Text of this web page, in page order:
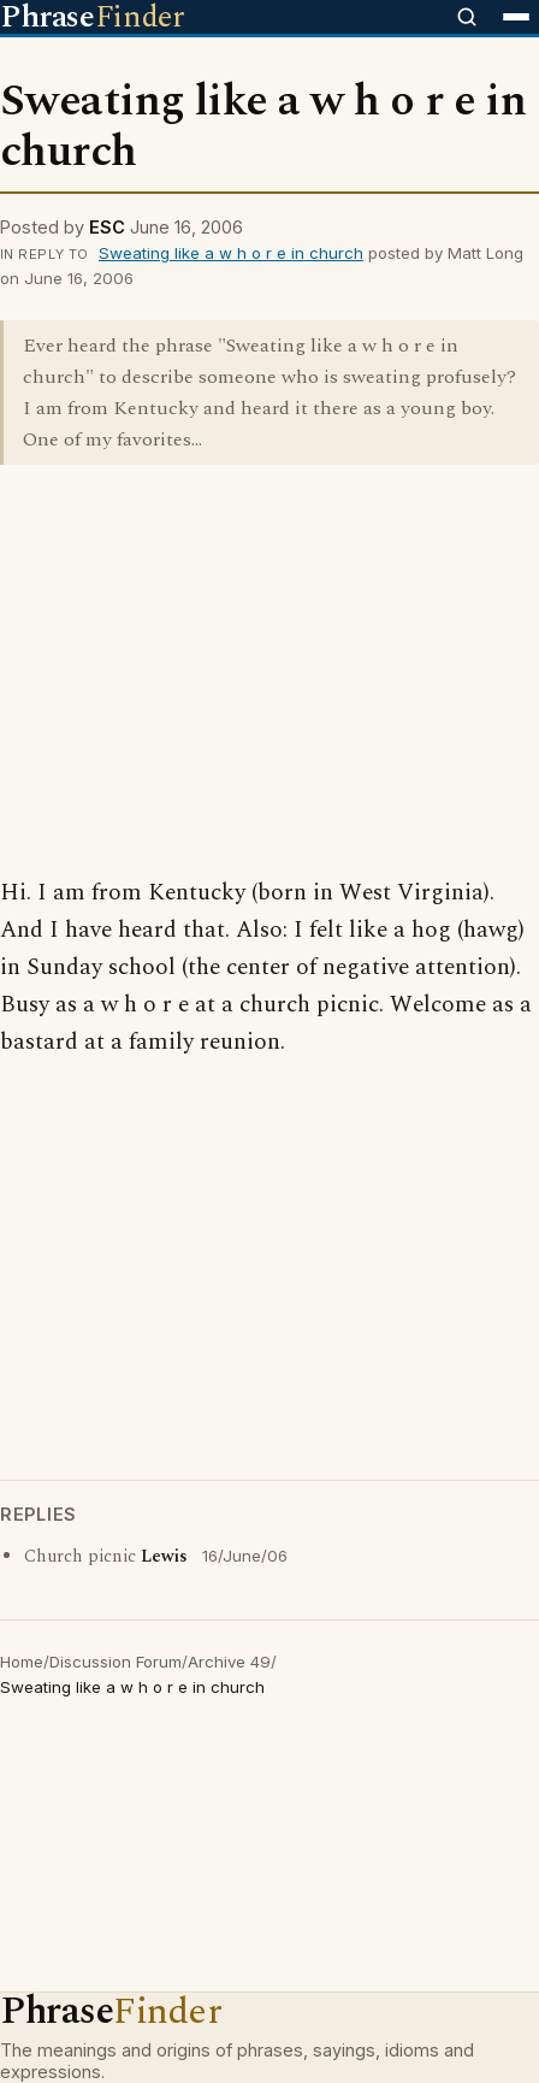
PhraseFinder
Sweating like a w h o r e in
church
Posted by ESC June 16, 2006
IN REPLY TO Sweating like a w h o r e in church posted by Matt Long
on June 16, 2006
Ever heard the phrase "Sweating like a w h o r e in
church" to describe someone who is sweating profusely?
I am from Kentucky and heard it there as a young boy.
One of my favorites...
Hi. I am from Kentucky (born in West Virginia).
And I have heard that. Also: I felt like a hog (hawg)
in Sunday school (the center of negative attention).
Busy as a w h o r e at a church picnic. Welcome as a
bastard at a family reunion.
REPLIES
Church picnic Lewis 16/June/06
Home/Discussion Forum/Archive 49/
Sweating like a w h o r e in church
PhraseFinder
The meanings and origins of phrases, sayings, idioms and
expressions.